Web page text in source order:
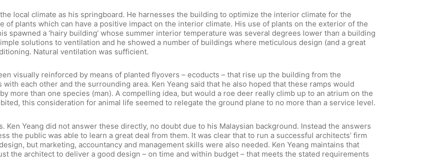
local climate as his springboard. He harnesses the building to optimize the interior climate for the
of plants which can have a positive impact on the interior climate. His use of plants on the exterior of the
a ‘hairy building’ whose summer interior temperature was several degrees lower than a building
solutions to ventilation and he showed a number of buildings where meticulous design (and a great
Natural ventilation was sufficient.
visually reinforced by means of planted flyovers – ecoducts – that rise up the building from the
each other and the surrounding area. Ken Yeang said that he also hoped that these ramps would
more than one species (man). A compelling idea, but would a roe deer really climb up to an atrium on the
this consideration for animal life seemed to relegate the ground plane to no more than a service level.
Yeang did not answer these directly, no doubt due to his Malaysian background. Instead the answers
the public was able to learn a great deal from them. It was clear that to run a successful architects’ firm
but marketing, accountancy and management skills were also needed. Ken Yeang maintains that
the architect to deliver a good design – on time and within budget – that meets the stated requirements